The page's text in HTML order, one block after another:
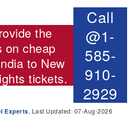
the
on cheap
to New
tickets.
Call
@1-
585-
910-
2929
Experts, Last Updated: 07-Aug-2026